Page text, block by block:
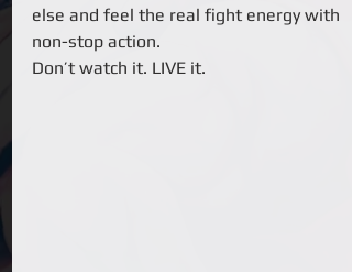
else and feel the real fight energy with
non-stop action.
Don’t watch it. LIVE it.